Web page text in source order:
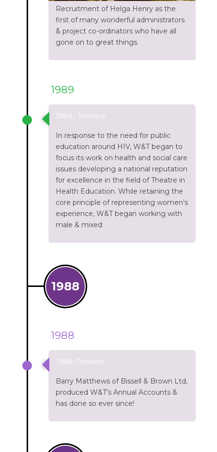
Recruitment of Helga Henry as the
first of many wonderful administrators
& project co-ordinators who have all
gone on to great things.
1989
1989 : Timeline
In response to the need for public
education around HIV, W&T began to
focus its work on health and social care
issues developing a national reputation
for excellence in the field of Theatre in
Health Education. While retaining the
core principle of representing women’s
experience, W&T began working with
male & mixed
1988
1988
1988: Timeline
Barry Matthews of Bissell & Brown Ltd,
produced W&T’s Annual Accounts &
has done so ever since!